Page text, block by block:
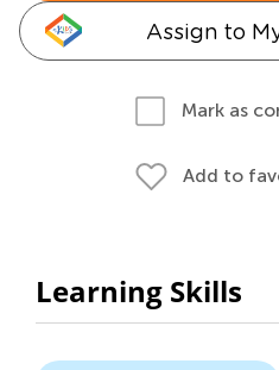
Assign to
Mark as
Add to
Learning Skills